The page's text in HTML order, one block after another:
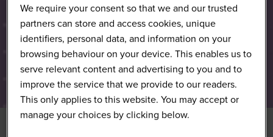
We require your consent so that we and our trusted
partners can store and access cookies, unique
identifiers, personal data, and information on your
browsing behaviour on your device. This enables us to
serve relevant content and advertising to you and to
improve the service that we provide to our readers.
This only applies to this website. You may accept or
manage your choices by clicking below.